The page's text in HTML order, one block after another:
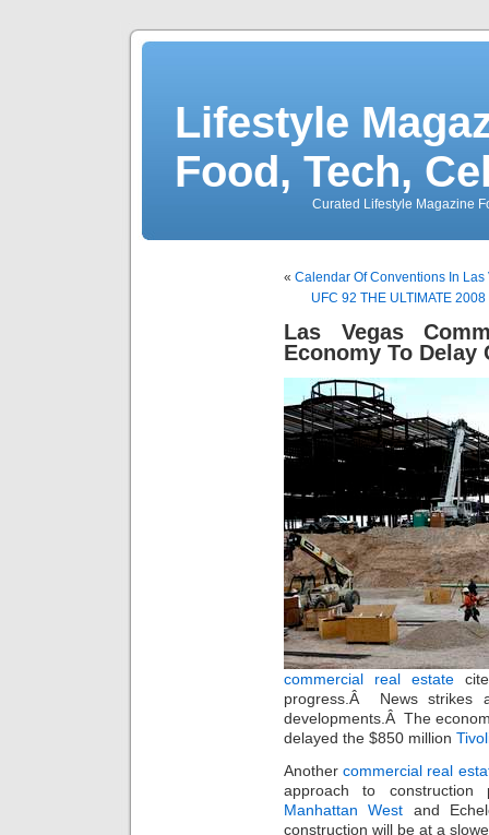
Lifestyle
Food, Tech,
Curated Lifestyle Magazine
« Calendar Of Conventions In
UFC 92 THE ULTIMATE
Las Vegas
Economy To Delay
commercial real estate
progress.Â News strikes
developments.Â The
delayed the $850 million
Anothercommercial real
approach to
Manhattan West and
construction will be at a